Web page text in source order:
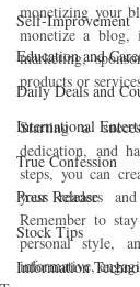
Self-Improvement
Education and
Daily Deals and
International
True Confession
Press Release
Stock Tips
Information
monetizing your
monetize a blog,
marketing,
products or
Starting a
dedication, and
steps, you can
your readers
Remember to
personal style,
informative,